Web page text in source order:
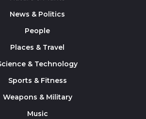
News & Politics
People
Places & Travel
& Technology
Sports & Fitness
Weapons & Military
Music